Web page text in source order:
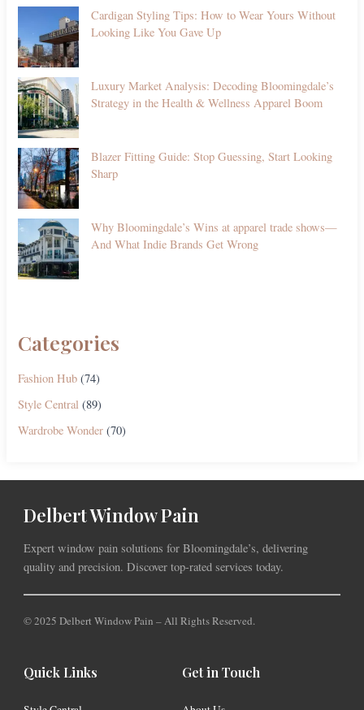
Cardigan Styling Tips: How to Wear Yours Without
Looking Like You Gave Up
Luxury Market Analysis: Decoding Bloomingdale’s
Strategy in the Health & Wellness Apparel Boom
Blazer Fitting Guide: Stop Guessing, Start Looking
Sharp
Why Bloomingdale’s Wins at apparel trade shows—
And What Indie Brands Get Wrong
Categories
Fashion Hub (74)
Style Central (89)
Wardrobe Wonder (70)
Delbert Window Pain
Expert window pain solutions for Bloomingdale’s, delivering
quality and precision. Discover top-rated services today.
© 2025 Delbert Window Pain – All Rights Reserved.
Quick Links Get in Touch